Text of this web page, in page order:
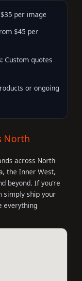
per image
$45 per
Custom quotes
or ongoing
North
across North
the Inner West,
beyond. If you’re
simply ship your
everything